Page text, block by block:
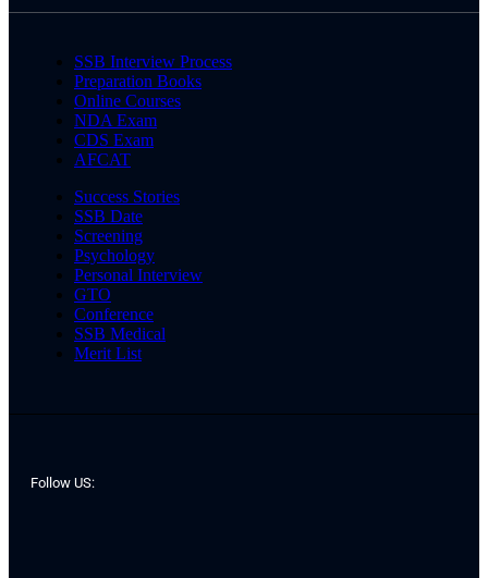
SSB Interview Process
Preparation Books
Online Courses
NDA Exam
CDS Exam
AFCAT
Success Stories
SSB Date
Screening
Psychology
Personal Interview
GTO
Conference
SSB Medical
Merit List
Follow US: